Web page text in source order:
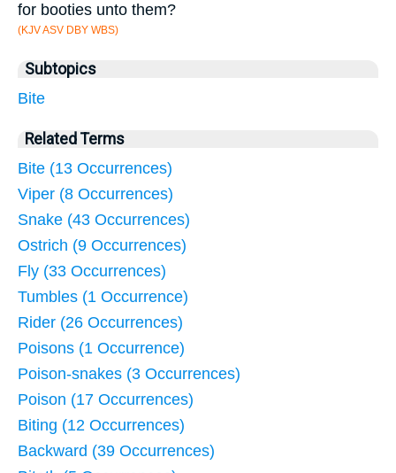
for booties unto them?
(KJV ASV DBY WBS)
Subtopics
Bite
Related Terms
Bite (13 Occurrences)
Viper (8 Occurrences)
Snake (43 Occurrences)
Ostrich (9 Occurrences)
Fly (33 Occurrences)
Tumbles (1 Occurrence)
Rider (26 Occurrences)
Poisons (1 Occurrence)
Poison-snakes (3 Occurrences)
Poison (17 Occurrences)
Biting (12 Occurrences)
Backward (39 Occurrences)